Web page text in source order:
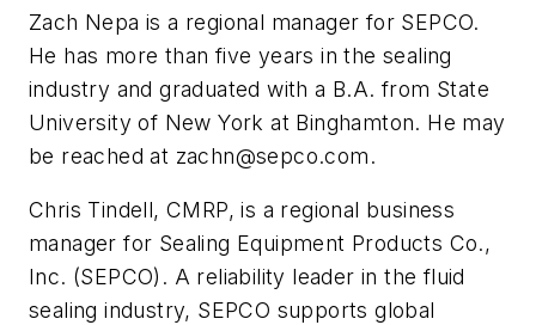
Zach Nepa is a regional manager for SEPCO.
He has more than five years in the sealing
industry and graduated with a B.A. from State
University of New York at Binghamton. He may
be reached at zachn@sepco.com.
Chris Tindell, CMRP, is a regional business
manager for Sealing Equipment Products Co.,
Inc. (SEPCO). A reliability leader in the fluid
sealing industry, SEPCO supports global